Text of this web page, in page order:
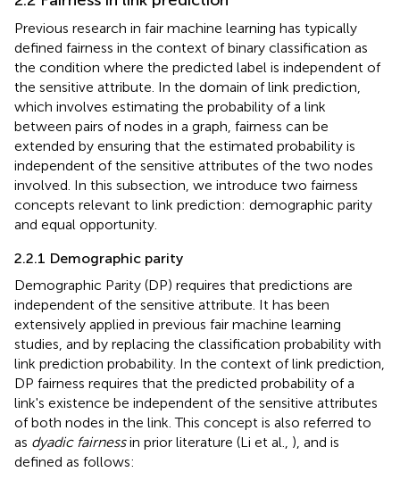
Previous research in fair machine learning has typically
defined fairness in the context of binary classification as
the condition where the predicted label is independent of
the sensitive attribute. In the domain of link prediction,
which involves estimating the probability of a link
between pairs of nodes in a graph, fairness can be
extended by ensuring that the estimated probability is
independent of the sensitive attributes of the two nodes
involved. In this subsection, we introduce two fairness
concepts relevant to link prediction: demographic parity
and equal opportunity.
2.2.1 Demographic parity
Demographic Parity (DP) requires that predictions are
independent of the sensitive attribute. It has been
extensively applied in previous fair machine learning
studies, and by replacing the classification probability with
link prediction probability. In the context of link prediction,
DP fairness requires that the predicted probability of a
link's existence be independent of the sensitive attributes
of both nodes in the link. This concept is also referred to
as dyadic fairnessin prior literature (Li et al., ), and is
defined as follows: